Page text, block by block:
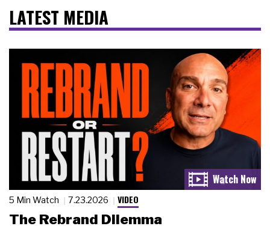
LATEST MEDIA
5 Min Watch 7.23.2026 VIDEO
The Rebrand Dilemma